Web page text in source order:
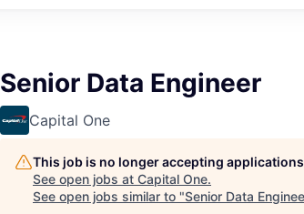
Senior Data Engineer
Capital One
This job is no longer accepting applications
See open jobs at Capital One.
See open jobs similar to "Senior Data